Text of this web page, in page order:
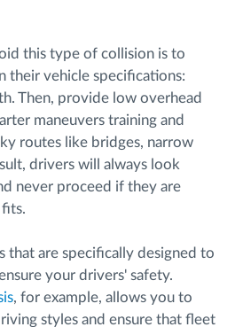
this type of collision is to
their vehicle specifications:
Then, provide low overhead
maneuvers training and
routes like bridges, narrow
drivers will always look
never proceed if they are
that are specifically designed to
your drivers' safety.
, for example, allows you to
styles and ensure that fleet